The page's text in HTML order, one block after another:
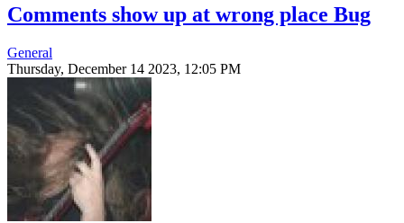
Comments show up at wrong place Bug
General
Thursday, December 14 2023, 12:05 PM